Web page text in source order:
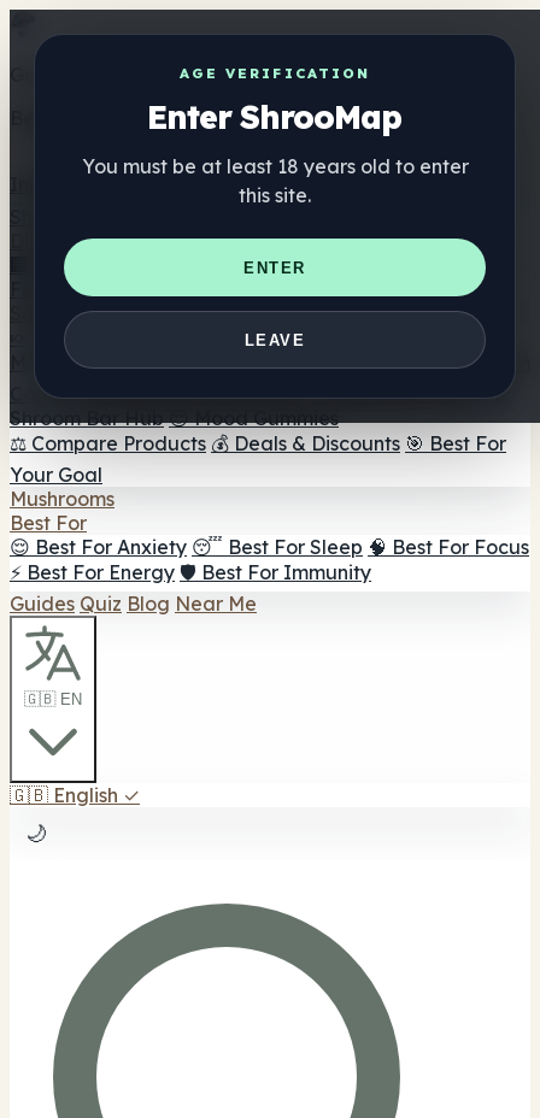
AGE VERIFICATION
Enter ShrooMap
You must be at least 18 years old to enter
this site.
ENTER
LEAVE
Get the ShrooMap app
Better than mobile web — one tap away
Directory
🏢 Maker Directory
📍 Headshop Finder
🔮 Smartshop
Finder 🛒 Online Headshops
Supplements
🍬 Mushroom Gummies
💊 Mushroom Capsules
Mushroom Tinctures 🫙 Mushroom Powders ☕ Mushroom
Coffee 🍫 Mushroom Chocolate 💨 Mushroom Vapes 🍫
Shroom Bar Hub 😌 Mood Gummies
⚖️ Compare Products 💰 Deals & Discounts 🎯 Best For
Your Goal
Mushrooms
Best For
😌 Best For Anxiety 😴 Best For Sleep 🧠 Best For Focus
⚡ Best For Energy 🛡️ Best For Immunity
Guides Quiz Blog Near Me
🇬🇧 EN
🇬🇧 English ✓
🌙